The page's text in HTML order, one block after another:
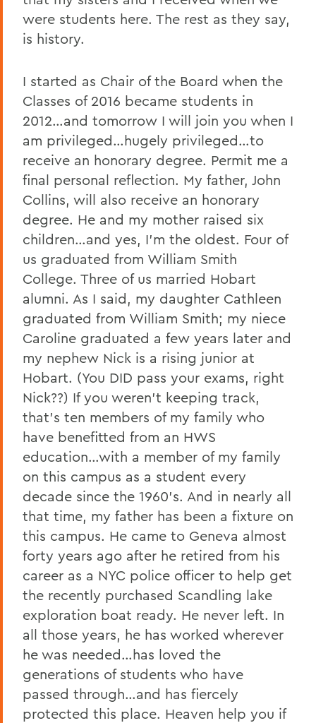
were students here. The rest as they say,
is history.
I started as Chair of the Board when the
Classes of 2016 became students in
2012…and tomorrow I will join you when I
am privileged…hugely privileged…to
receive an honorary degree. Permit me a
final personal reflection. My father, John
Collins, will also receive an honorary
degree. He and my mother raised six
children…and yes, I’m the oldest. Four of
us graduated from William Smith
College. Three of us married Hobart
alumni. As I said, my daughter Cathleen
graduated from William Smith; my niece
Caroline graduated a few years later and
my nephew Nick is a rising junior at
Hobart. (You DID pass your exams, right
Nick??) If you weren’t keeping track,
that’s ten members of my family who
have benefitted from an HWS
education…with a member of my family
on this campus as a student every
decade since the 1960’s. And in nearly all
that time, my father has been a fixture on
this campus. He came to Geneva almost
forty years ago after he retired from his
career as a NYC police officer to help get
the recently purchased Scandling lake
exploration boat ready. He never left. In
all those years, he has worked wherever
he was needed…has loved the
generations of students who have
passed through…and has fiercely
protected this place. Heaven help you if